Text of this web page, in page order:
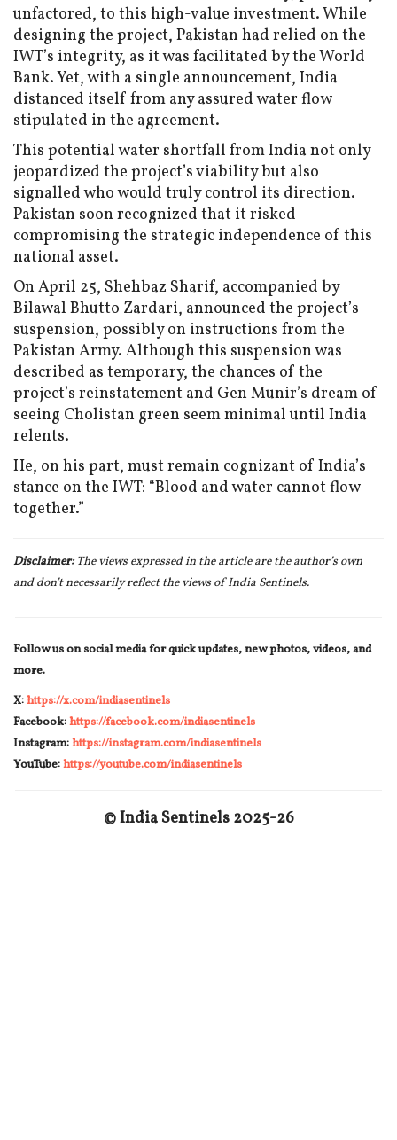
unfactored, to this high-value investment. While
designing the project, Pakistan had relied on the
IWT’s integrity, as it was facilitated by the World
Bank. Yet, with a single announcement, India
distanced itself from any assured water flow
stipulated in the agreement.
This potential water shortfall from India not only
jeopardized the project’s viability but also
signalled who would truly control its direction.
Pakistan soon recognized that it risked
compromising the strategic independence of this
national asset.
On April 25, Shehbaz Sharif, accompanied by
Bilawal Bhutto Zardari, announced the project’s
suspension, possibly on instructions from the
Pakistan Army. Although this suspension was
described as temporary, the chances of the
project’s reinstatement and Gen Munir’s dream of
seeing Cholistan green seem minimal until India
relents.
He, on his part, must remain cognizant of India’s
stance on the IWT: “Blood and water cannot flow
together.”
Disclaimer:The views expressed in the article are the author’s own
and don’t necessarily reflect the views of India Sentinels.
Follow us on social media for quick updates, new photos, videos, and
more.
X:https://x.com/indiasentinels
Facebook:https://facebook.com/indiasentinels
Instagram:https://instagram.com/indiasentinels
YouTube:https://youtube.com/indiasentinels
© India Sentinels 2025-26